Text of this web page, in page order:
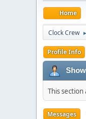
Home
Clock Crew ►
Profile Info
This
Messages